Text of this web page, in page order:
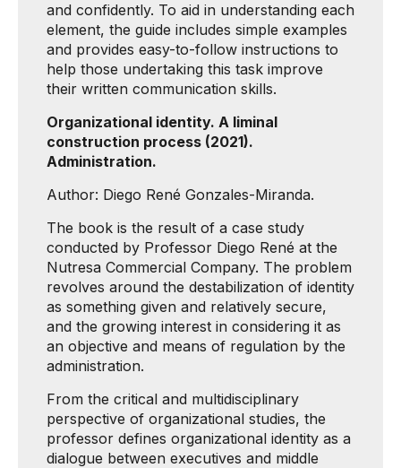
and confidently. To aid in understanding each
element, the guide includes simple examples
and provides easy-to-follow instructions to
help those undertaking this task improve
their written communication skills.
Organizational identity. A liminal
construction process (2021).
Administration.
Author: Diego René Gonzales-Miranda.
The book is the result of a case study
conducted by Professor Diego René at the
Nutresa Commercial Company. The problem
revolves around the destabilization of identity
as something given and relatively secure,
and the growing interest in considering it as
an objective and means of regulation by the
administration.
From the critical and multidisciplinary
perspective of organizational studies, the
professor defines organizational identity as a
dialogue between executives and middle